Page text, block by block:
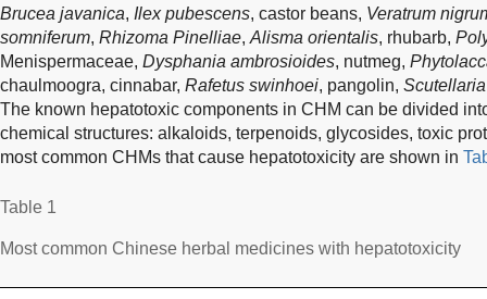
Brucea javanica, Ilex pubescens, castor beans, Veratrum
somniferum, Rhizoma Pinelliae, Alisma orientalis, rhubarb,
Menispermaceae, Dysphania ambrosioides, nutmeg,
chaulmoogra, cinnabar, Rafetus swinhoei, pangolin, Scutellaria
The known hepatotoxic components in CHM can be divided
chemical structures: alkaloids, terpenoids, glycosides, toxic
most common CHMs that cause hepatotoxicity are shown in
Table 1
Most common Chinese herbal medicines with hepatotoxicity